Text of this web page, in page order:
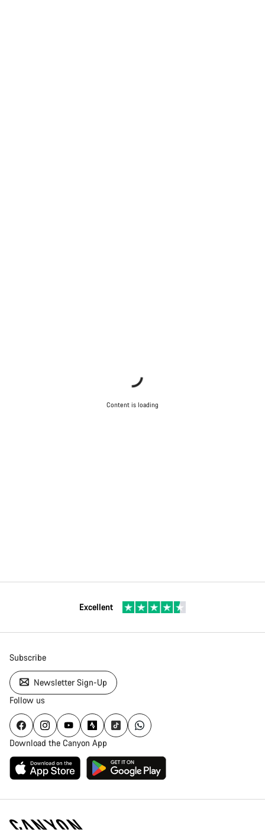
Content is loading
Excellent
Subscribe
Newsletter Sign-Up
Follow us
Download the Canyon App